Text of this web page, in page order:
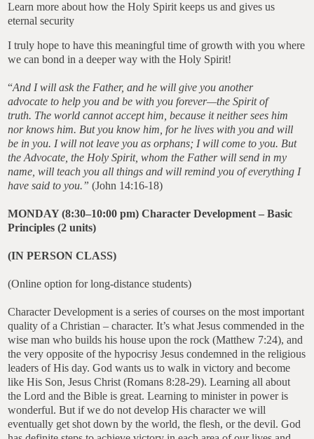
Learn more about how the Holy Spirit keeps us and gives us
eternal security
I truly hope to have this meaningful time of growth with you where
we can bond in a deeper way with the Holy Spirit!
“And I will ask the Father, and he will give you another
advocate to help you and be with you forever—the Spirit of
truth. The world cannot accept him, because it neither sees him
nor knows him. But you know him, for he lives with you and will
be in you. I will not leave you as orphans; I will come to you. But
the Advocate, the Holy Spirit, whom the Father will send in my
name, will teach you all things and will remind you of everything I
have said to you.”(John 14:16-18)
MONDAY (8:30–10:00 pm) Character Development –Basic
Principles (2 units)
(IN PERSON CLASS)
(Online option for long-distance students)
Character Development is a series of courses on the most important
quality of a Christian – character. It’s what Jesus commended in the
wise man who builds his house upon the rock (Matthew 7:24), and
the very opposite of the hypocrisy Jesus condemned in the religious
leaders of His day. God wants us to walk in victory and become
like His Son, Jesus Christ (Romans 8:28-29). Learning all about
the Lord and the Bible is great. Learning to minister in power is
wonderful. But if we do not develop His character we will
eventually get shot down by the world, the flesh, or the devil. God